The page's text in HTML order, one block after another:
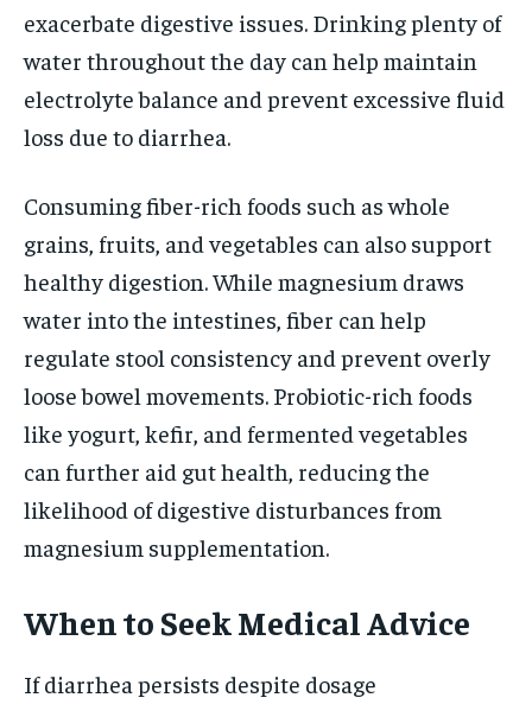
exacerbate digestive issues. Drinking plenty of
water throughout the day can help maintain
electrolyte balance and prevent excessive fluid
loss due to diarrhea.
Consuming fiber-rich foods such as whole
grains, fruits, and vegetables can also support
healthy digestion. While magnesium draws
water into the intestines, fiber can help
regulate stool consistency and prevent overly
loose bowel movements. Probiotic-rich foods
like yogurt, kefir, and fermented vegetables
can further aid gut health, reducing the
likelihood of digestive disturbances from
magnesium supplementation.
When to Seek Medical Advice
If diarrhea persists despite dosage